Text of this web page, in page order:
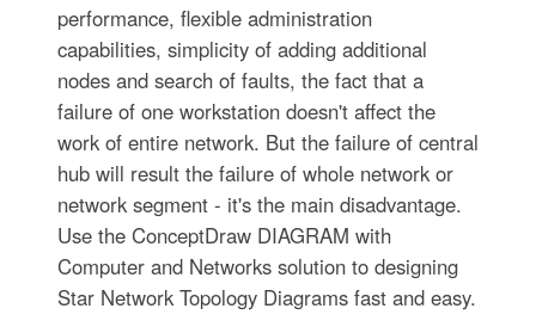
performance, flexible administration
capabilities, simplicity of adding additional
nodes and search of faults, the fact that a
failure of one workstation doesn't affect the
work of entire network. But the failure of central
hub will result the failure of whole network or
network segment - it's the main disadvantage.
Use the ConceptDraw DIAGRAM with
Computer and Networks solution to designing
Star Network Topology Diagrams fast and easy.